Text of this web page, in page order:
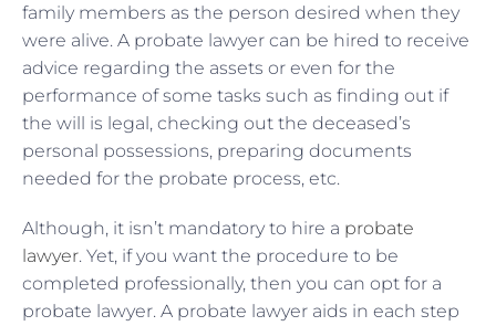
family members as the person desired when they
were alive. A probate lawyer can be hired to receive
advice regarding the assets or even for the
performance of some tasks such as finding out if
the will is legal, checking out the deceased’s
personal possessions, preparing documents
needed for the probate process, etc.
Although, it isn’t mandatory to hire a probate
lawyer. Yet, if you want the procedure to be
completed professionally, then you can opt for a
probate lawyer. A probate lawyer aids in each step